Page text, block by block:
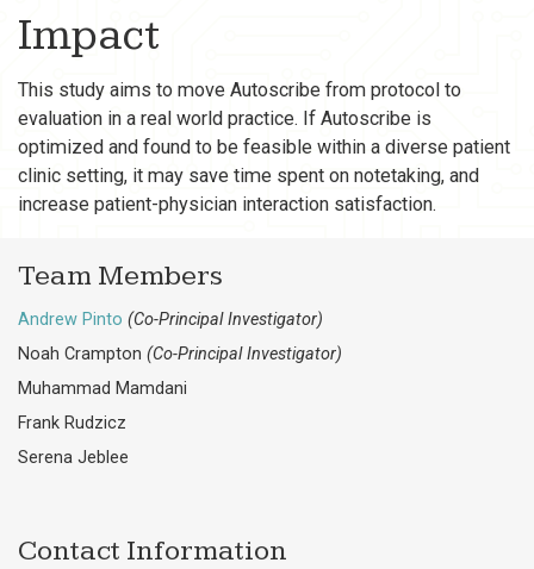
Impact
This study aims to move Autoscribe from protocol to
evaluation in a real world practice. If Autoscribe is
optimized and found to be feasible within a diverse patient
clinic setting, it may save time spent on notetaking, and
increase patient-physician interaction satisfaction.
Team Members
Andrew Pinto (Co-Principal Investigator)
Noah Crampton (Co-Principal Investigator)
Muhammad Mamdani
Frank Rudzicz
Serena Jeblee
Contact Information